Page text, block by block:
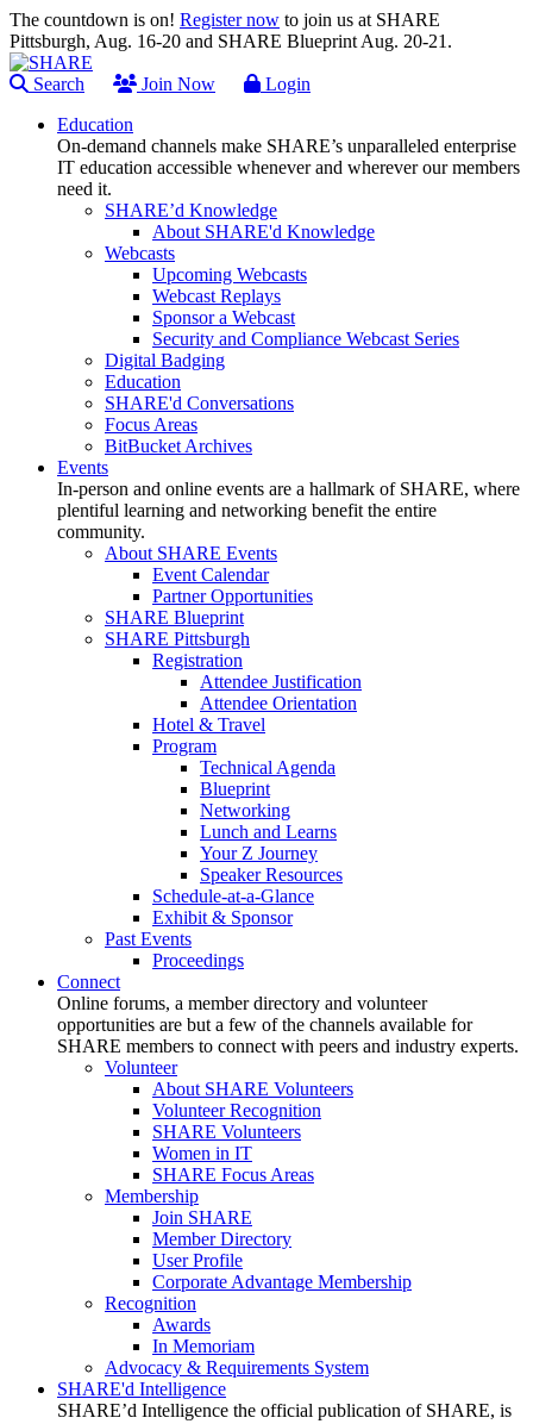
The countdown is on! Register now to join us at SHARE
Pittsburgh, Aug. 16-20 and SHARE Blueprint Aug. 20-21.
Search Join Now
Login
Education
On-demand channels make SHARE’s unparalleled enterprise
IT education accessible whenever and wherever our members
need it.
SHARE’d Knowledge
About SHARE'd Knowledge
Webcasts
Upcoming Webcasts
Webcast Replays
Sponsor a Webcast
Security and Compliance Webcast Series
Digital Badging
Education
SHARE'd Conversations
Focus Areas
BitBucket Archives
Events
In-person and online events are a hallmark of SHARE, where
plentiful learning and networking benefit the entire
community.
About SHARE Events
Event Calendar
Partner Opportunities
SHARE Blueprint
SHARE Pittsburgh
Registration
Attendee Justification
Attendee Orientation
Hotel & Travel
Program
Technical Agenda
Blueprint
Networking
Lunch and Learns
Your Z Journey
Speaker Resources
Schedule-at-a-Glance
Exhibit & Sponsor
Past Events
Proceedings
Connect
Online forums, a member directory and volunteer
opportunities are but a few of the channels available for
SHARE members to connect with peers and industry experts.
Volunteer
About SHARE Volunteers
Volunteer Recognition
SHARE Volunteers
Women in IT
SHARE Focus Areas
Membership
Join SHARE
Member Directory
User Profile
Corporate Advantage Membership
Recognition
Awards
In Memoriam
Advocacy & Requirements System
SHARE'd Intelligence
SHARE’d Intelligence the official publication of SHARE, is